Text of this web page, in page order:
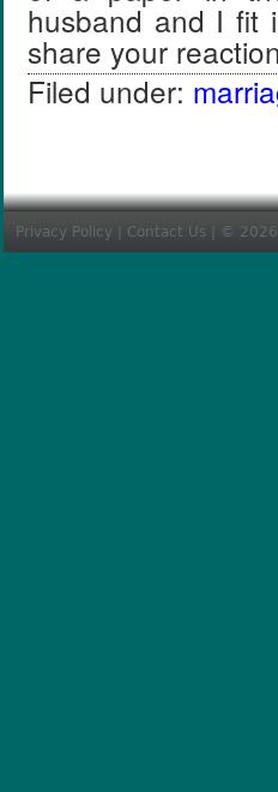
husband and I fit
share your
Filed under:
Privacy Policy Contact Us | © 2026